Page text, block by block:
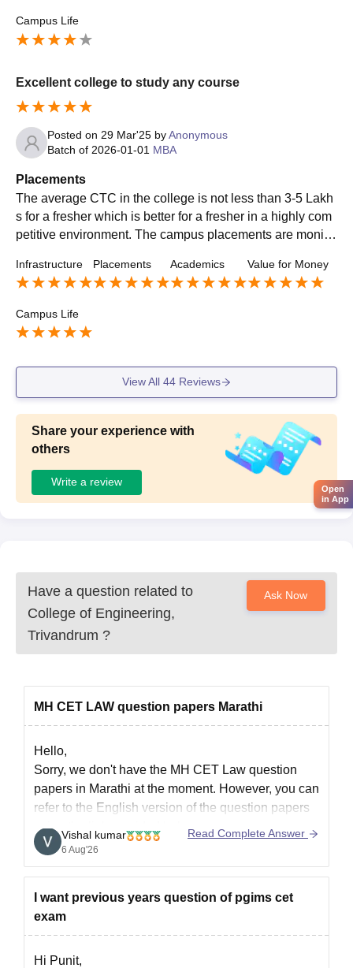
Campus Life
Excellent college to study any course
Posted on 29 Mar'25 byAnonymous
Batch of 2026-01-01 MBA
Placements
The average CTC in the college is not less than 3-5 Lakh
s for a fresher which is better for a fresher in a highly com
petitive environment. The campus placements are monito
ents land in thier dream job.
Infrastructure Placements Academics Value for Money
Campus Life
View All 44Reviews
Share your experience with
others
Write a review
Have a question related to
College of Engineering,
Trivandrum ?
Ask Now
MH CET LAW question papers Marathi
Hello,
Sorry, we don't have the MH CET Law question
papers in Marathi at the moment. However, you can
refer to the English version of the question papers
using the link provided below.
https://law.careers360.com/articles/mh-cet-law-
previous-year-question-paper
Vishal kumar
6 Aug'26
Read Complete Answer
I want previous years question of pgims cet
exam
Hi Punit,
Open
in App